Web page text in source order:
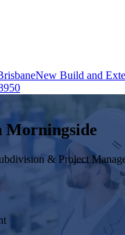
New Build and
Morningside
& Project